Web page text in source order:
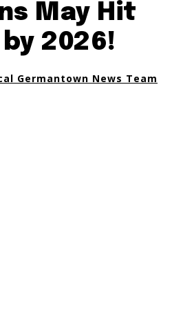
May Hit
2026!
Germantown News Team